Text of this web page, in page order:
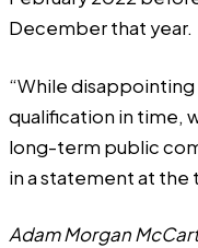
December that year.
“While
qualification in time,
long-term public
in a statement at the
Adam Morgan